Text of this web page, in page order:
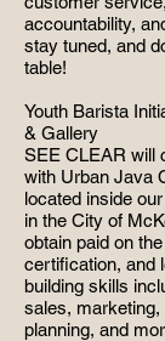
accountability,
stay tuned, and
table!
Youth Barista
& Gallery
SEE CLEAR will
with Urban Java
located inside
in the City of
obtain paid on
certification, and
building skills
sales,
planning, and